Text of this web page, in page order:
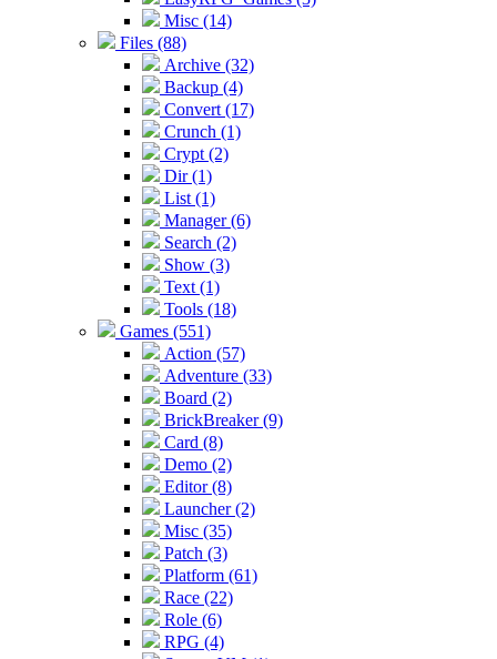
Misc (14)
Files (88)
Archive (32)
Backup (4)
Convert (17)
Crunch (1)
Crypt (2)
Dir (1)
List (1)
Manager (6)
Search (2)
Show (3)
Text (1)
Tools (18)
Games (551)
Action (57)
Adventure (33)
Board (2)
BrickBreaker (9)
Card (8)
Demo (2)
Editor (8)
Launcher (2)
Misc (35)
Patch (3)
Platform (61)
Race (22)
Role (6)
RPG (4)